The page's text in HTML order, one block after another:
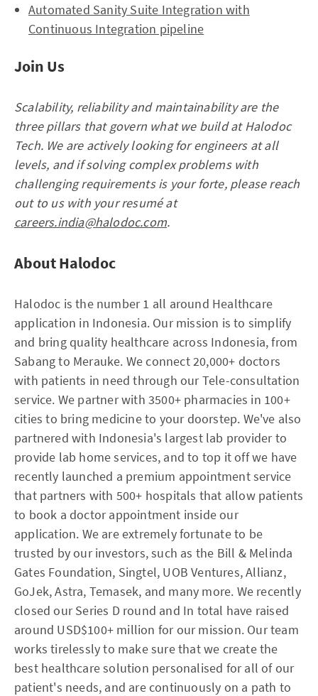
Automated Sanity Suite Integration with
Continuous Integration pipeline
Join Us
Scalability, reliability and maintainability are the
three pillars that govern what we build at Halodoc
Tech. We are actively looking for engineers at all
levels, and if solving complex problems with
challenging requirements is your forte, please reach
out to us with your resumé at
careers.india@halodoc.com.
About Halodoc
Halodoc is the number 1 all around Healthcare
application in Indonesia. Our mission is to simplify
and bring quality healthcare across Indonesia, from
Sabang to Merauke. We connect 20,000+ doctors
with patients in need through our Tele-consultation
service. We partner with 3500+ pharmacies in 100+
cities to bring medicine to your doorstep. We've also
partnered with Indonesia's largest lab provider to
provide lab home services, and to top it off we have
recently launched a premium appointment service
that partners with 500+ hospitals that allow patients
to book a doctor appointment inside our
application. We are extremely fortunate to be
trusted by our investors, such as the Bill & Melinda
Gates Foundation, Singtel, UOB Ventures, Allianz,
GoJek, Astra, Temasek, and many more. We recently
closed our Series D round and In total have raised
around USD$100+ million for our mission. Our team
works tirelessly to make sure that we create the
best healthcare solution personalised for all of our
patient's needs, and are continuously on a path to